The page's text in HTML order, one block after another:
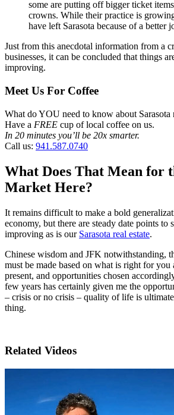
some are putting off bigger ticket
crowns. While their practice is
have left Sarasota because of a better
Just from this anecdotal information from a
businesses, it can be concluded that things
improving.
Meet Us For Coffee
What do YOU need to know about Sarasota
Have a FREE cup of local coffee on us.
In 20 minutes you’ll be 20x smarter.
Call us: 941.587.0740
What Does That Mean for
Market Here?
It remains difficult to make a bold
economy, but there are steady date points to
improving as is our Sarasota real estate.
Chinese wisdom and JFK notwithstanding,
must be made based on what is right for
present, and opportunities chosen
few years has certainly given me the
– crisis or no crisis – quality of life is
thing.
Related Videos